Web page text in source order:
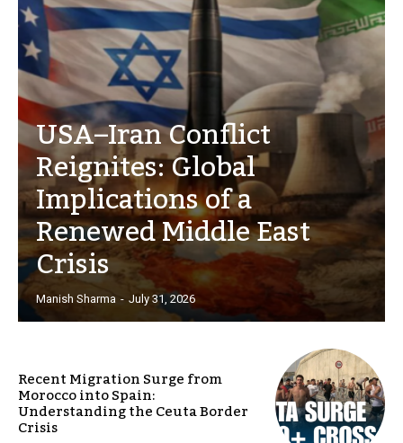
USA–Iran Conflict
Reignites: Global
Implications of a
Renewed Middle East
Crisis
Manish Sharma - July 31, 2026
Recent Migration Surge from
Morocco into Spain:
Understanding the Ceuta Border
Crisis